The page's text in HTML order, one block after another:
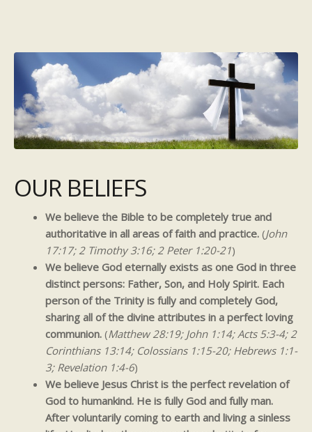
OUR BELIEFS
We believe the Bible to be completely true and
authoritative in all areas of faith and practice. (John
17:17; 2 Timothy 3:16; 2 Peter 1:20-21)
We believe God eternally exists as one God in three
distinct persons: Father, Son, and Holy Spirit. Each
person of the Trinity is fully and completely God,
sharing all of the divine attributes in a perfect loving
communion. (Matthew 28:19; John 1:14; Acts 5:3-4; 2
Corinthians 13:14; Colossians 1:15-20; Hebrews 1:1-
3; Revelation 1:4-6)
We believe Jesus Christ is the perfect revelation of
God to humankind. He is fully God and fully man.
After voluntarily coming to earth and living a sinless